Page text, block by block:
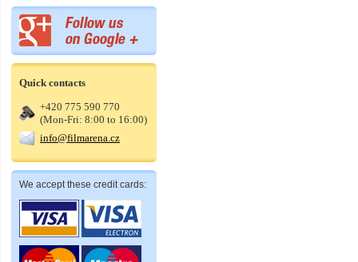
Quick contacts
+420 775 590 770
(Mon-Fri: 8:00 to 16:00)
info@filmarena.cz
We accept these credit cards: